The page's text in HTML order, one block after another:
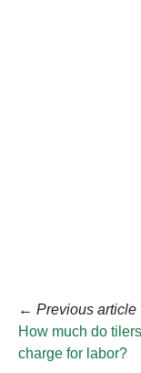
← Previous article
How much do tilers
charge for labor?